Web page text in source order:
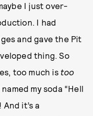
I just over-
I had
and gave the Pit
thing. So
too much is too
my soda “Hell
it’s a